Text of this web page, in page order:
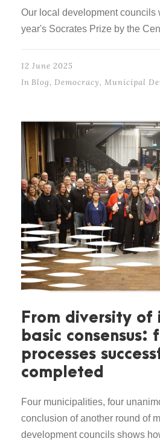
Our local development councils
year's Socrates Prize by the
12 June 2025
In Blog, Democracy, Municipal
From diversity of
basic consensus:
processes
completed
Four municipalities, four
conclusion of another round of
development councils shows